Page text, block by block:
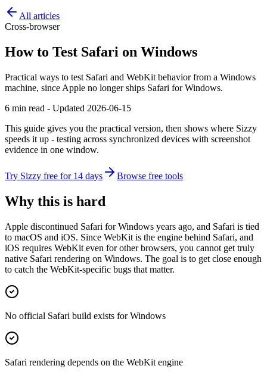
All articles
Cross-browser
How to Test Safari on Windows
Practical ways to test Safari and WebKit behavior from a Windows
machine, since Apple no longer ships Safari for Windows.
6 min read - Updated 2026-06-15
This guide gives you the practical version, then shows where Sizzy
speeds it up - testing across synchronized devices with screenshot
evidence in one window.
Try Sizzy free for 14 days Browse free tools
Why this is hard
Apple discontinued Safari for Windows years ago, and Safari is tied
to macOS and iOS. Since WebKit is the engine behind Safari, and
iOS requires WebKit even for other browsers, you cannot get truly
native Safari rendering on Windows. The goal is to get close enough
to catch the WebKit-specific bugs that matter.
No official Safari build exists for Windows
Safari rendering depends on the WebKit engine